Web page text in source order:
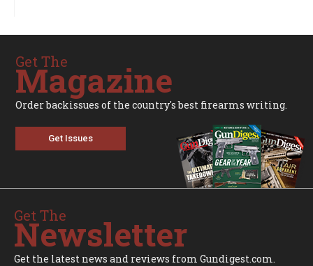
Get The
Magazine
Order backissues of the country's best firearms writing.
Get Issues
Get The
Newsletter
Get the latest news and reviews from Gundigest.com.